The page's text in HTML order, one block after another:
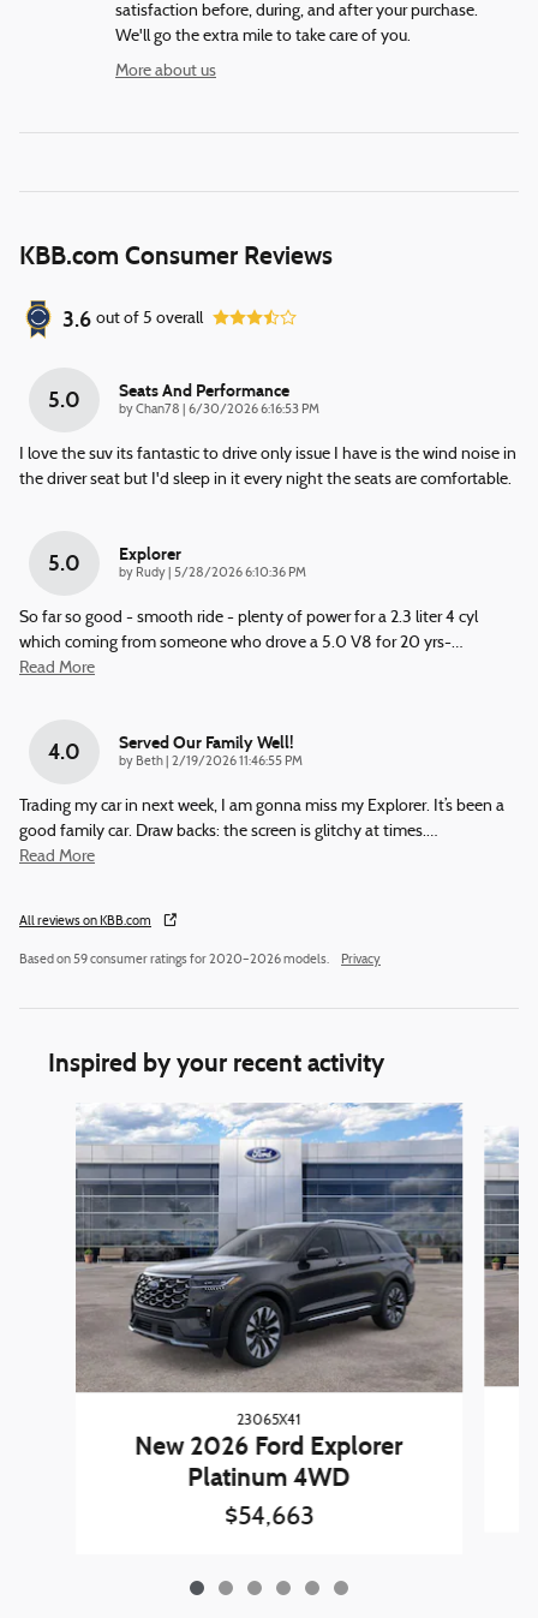
satisfaction before, during, and after your purchase.
We'll go the extra mile to take care of you.
More about us
KBB.com Consumer Reviews
3.6 out of 5 overall
5.0 Seats And Performance
byChan78 on
6/30/2026 6:16:53 PM
I love the suv its fantastic to drive only issue I have is the wind noise in
the driver seat but I'd sleep in it every night the seats are comfortable.
5.0 Explorer
by Rudy on
5/28/2026 6:10:36 PM
So far so good - smooth ride - plenty of power for a 2.3 liter 4 cyl
which coming from someone who drove a 5.0 V8 for 20 yrs-…
Read More
4.0 Served Our Family Well!
by Beth on
2/19/2026 11:46:55 PM
Trading my car in next week, I am gonna miss my Explorer. It’s been a
good family car. Draw backs: the screen is glitchy at times.…
Read More
All reviews on KBB.com
Based on 59 consumer ratings for 2020–2026 models. Privacy
Inspired by your recent activity
Slide 1 of 6
23065X41
New 2026 Ford Explorer
Platinum 4WD
$54,663